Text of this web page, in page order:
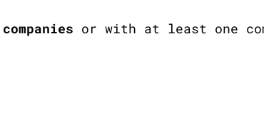
or with at least one